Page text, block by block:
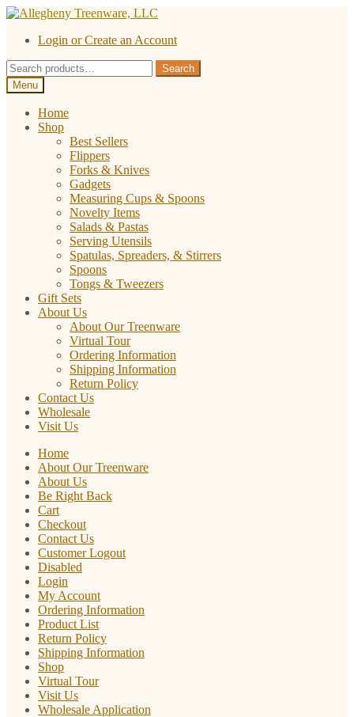
Skip
navigation
Skip
contentLogin or Create an Account
Search
for:
Search
Menu
Home
Shop
Best Sellers
Flippers
Forks & Knives
Gadgets
Measuring Cups & Spoons
Novelty Items
Salads & Pastas
Serving Utensils
Spatulas, Spreaders, & Stirrers
Spoons
Tongs & Tweezers
Gift Sets
About Us
About Our Treenware
Virtual Tour
Ordering Information
Shipping Information
Return Policy
Contact Us
Wholesale
Visit Us
Home
About Our Treenware
About Us
Be Right Back
Cart
Checkout
Contact Us
Customer Logout
Disabled
Login
My Account
Ordering Information
Product List
Return Policy
Shipping Information
Shop
Virtual Tour
Visit Us
Wholesale Application